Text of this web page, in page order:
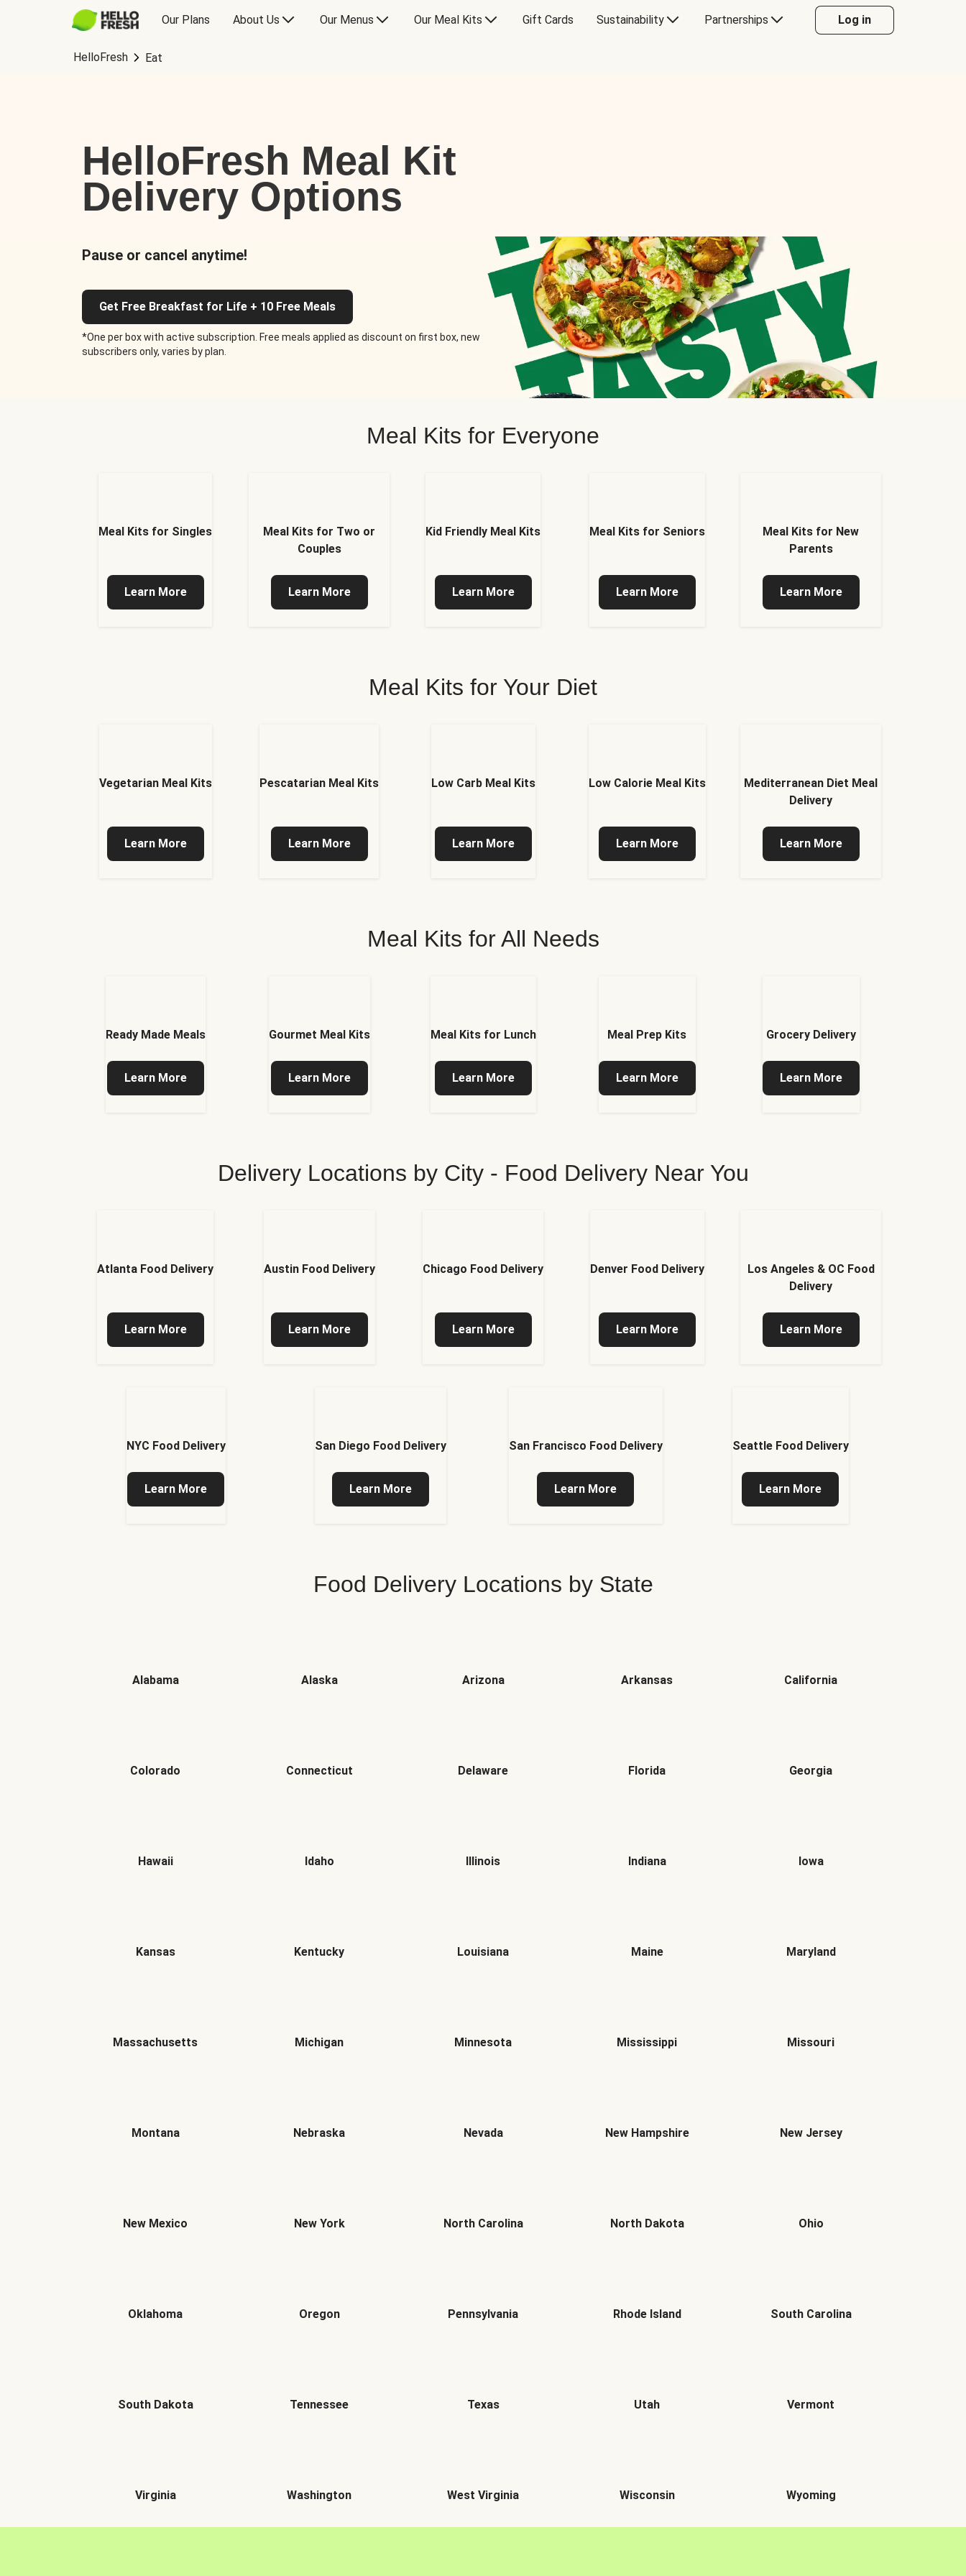
Our Plans About Us Our Menus Our Meal Kits Gift Cards Sustainability Partnerships Log in
HelloFresh Eat
HelloFresh Meal Kit
Delivery Options
Pause or cancel anytime!
Get Free Breakfast for Life + 10 Free Meals
*One per box with active subscription. Free meals applied as discount on first box, new
subscribers only, varies by plan.
Meal Kits for Everyone
Meal Kits for Singles
Learn More
Meal Kits for Two or
Couples
Learn More
Kid Friendly Meal Kits
Learn More
Meal Kits for Seniors
Learn More
Meal Kits for New
Parents
Learn More
Meal Kits for Your Diet
Vegetarian Meal Kits
Learn More
Pescatarian Meal Kits
Learn More
Low Carb Meal Kits
Learn More
Low Calorie Meal Kits
Learn More
Mediterranean Diet Meal
Delivery
Learn More
Meal Kits for All Needs
Ready Made Meals
Learn More
Gourmet Meal Kits
Learn More
Meal Kits for Lunch
Learn More
Meal Prep Kits
Learn More
Grocery Delivery
Learn More
Delivery Locations by City - Food Delivery Near You
Atlanta Food Delivery
Learn More
Austin Food Delivery
Learn More
Chicago Food Delivery
Learn More
Denver Food Delivery
Learn More
Los Angeles & OC Food
Delivery
Learn More
NYC Food Delivery
Learn More
San Diego Food Delivery
Learn More
San Francisco Food Delivery
Learn More
Seattle Food Delivery
Learn More
Food Delivery Locations by State
Alabama Alaska Arizona Arkansas California
Colorado Connecticut Delaware Florida Georgia
Hawaii Idaho Illinois Indiana Iowa
Kansas Kentucky Louisiana Maine Maryland
Massachusetts Michigan Minnesota Mississippi Missouri
Montana Nebraska Nevada New Hampshire New Jersey
New Mexico New York North Carolina North Dakota Ohio
Oklahoma Oregon Pennsylvania Rhode Island South Carolina
South Dakota Tennessee Texas Utah Vermont
Virginia Washington West Virginia Wisconsin Wyoming